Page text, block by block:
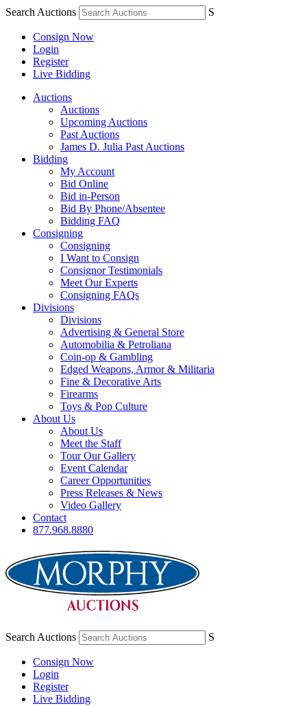
Search Auctions S
Consign Now
Login
Register
Live Bidding
Auctions
Auctions
Upcoming Auctions
Past Auctions
James D. Julia Past Auctions
Bidding
My Account
Bid Online
Bid in-Person
Bid By Phone/Absentee
Bidding FAQ
Consigning
Consigning
I Want to Consign
Consignor Testimonials
Meet Our Experts
Consigning FAQs
Divisions
Divisions
Advertising & General Store
Automobilia & Petroliana
Coin-op & Gambling
Edged Weapons, Armor & Militaria
Fine & Decorative Arts
Firearms
Toys & Pop Culture
About Us
About Us
Meet the Staff
Tour Our Gallery
Event Calendar
Career Opportunities
Press Releases & News
Video Gallery
Contact
877.968.8880
Search Auctions S
Consign Now
Login
Register
Live Bidding